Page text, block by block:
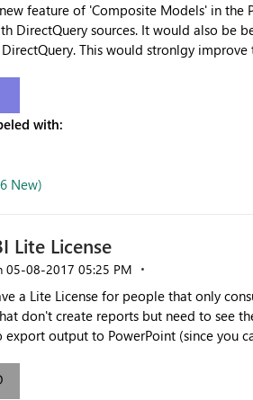
feature of 'Composite Models' in the
also be beneficial if this would also work when connected
to SSAS Tabular in DirectQuery. This
with:
New)
Lite License
‎05-08-2017 05:25 PM
a Lite License for people that only
don't create reports but need to see
output to PowerPoint (since you